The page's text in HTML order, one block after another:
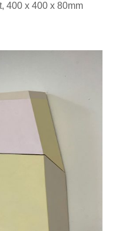
400 x 400 x 80mm